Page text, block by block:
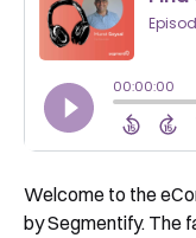
Welcome to the
by Segmentify. The